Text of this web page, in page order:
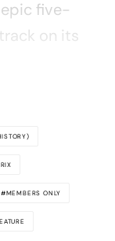
five-
on its
MEMBERS ONLY